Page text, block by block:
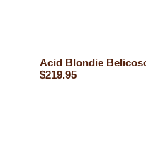
Acid Blondie
$219.95